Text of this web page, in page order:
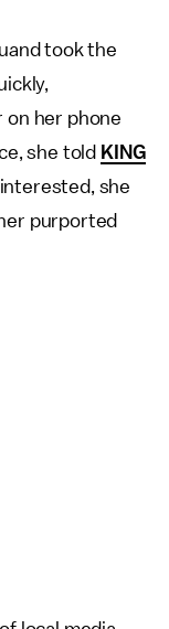
took the
on her phone
she told KING
she
purported